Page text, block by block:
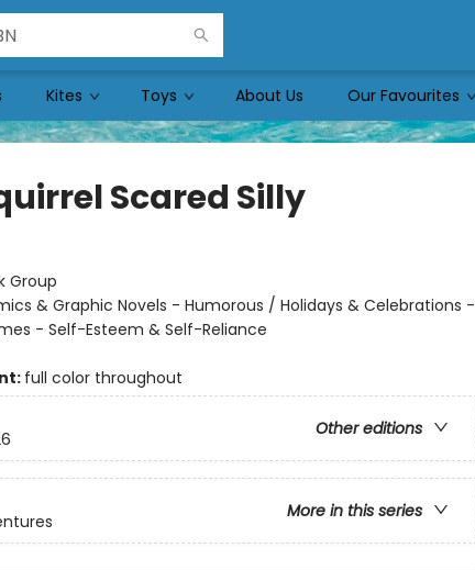
Kites Toys About Us Our Favourites
Scared Silly
Group
& Graphic Novels - Humorous / Holidays & Celebrations -
- Self-Esteem & Self-Reliance
full color throughout
Other editions
More in this series